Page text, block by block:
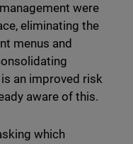
were
eliminating the
menus and
an improved risk
aware of this.
which